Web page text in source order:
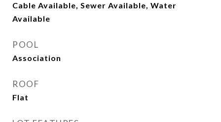
Cable Available, Sewer Available, Water
Available
POOL
Association
ROOF
Flat